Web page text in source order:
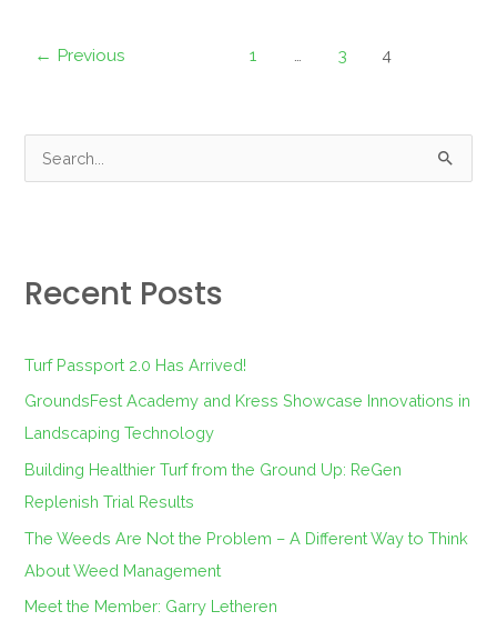
← Previous 1 … 3 4
c
f
Recent Posts
Turf Passport 2.0 Has Arrived!
GroundsFest Academy and Kress Showcase Innovations in
Landscaping Technology
Building Healthier Turf from the Ground Up: ReGen
Replenish Trial Results
The Weeds Are Not the Problem – A Different Way to Think
About Weed Management
Meet the Member: Garry Letheren